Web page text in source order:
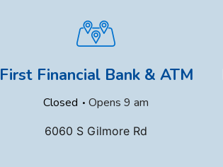
First Financial Bank & ATM
Closed . Opens9 am
6060 S Gilmore Rd